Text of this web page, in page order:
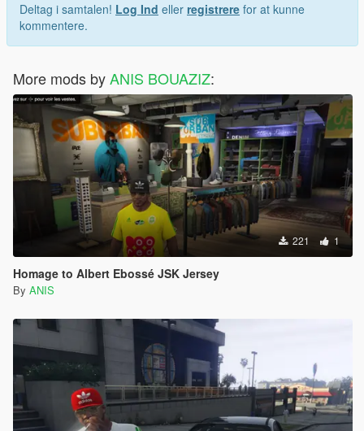
Deltag i samtalen! Log Ind eller registrere for at kunne
kommentere.
More mods byANIS BOUAZIZ:
221 1
Homage to Albert Ebossé JSK Jersey
By ANIS